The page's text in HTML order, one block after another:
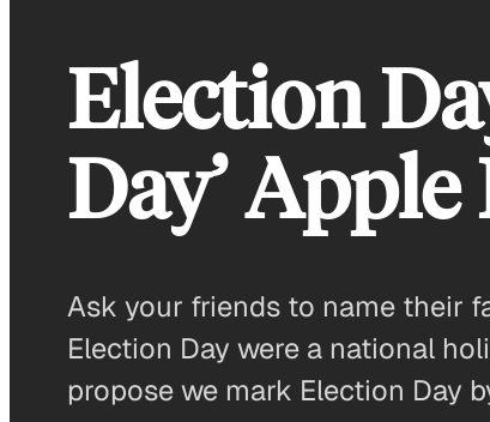
Election
Day’
Ask your friends to name their
Election Day were a national
propose we mark Election Day